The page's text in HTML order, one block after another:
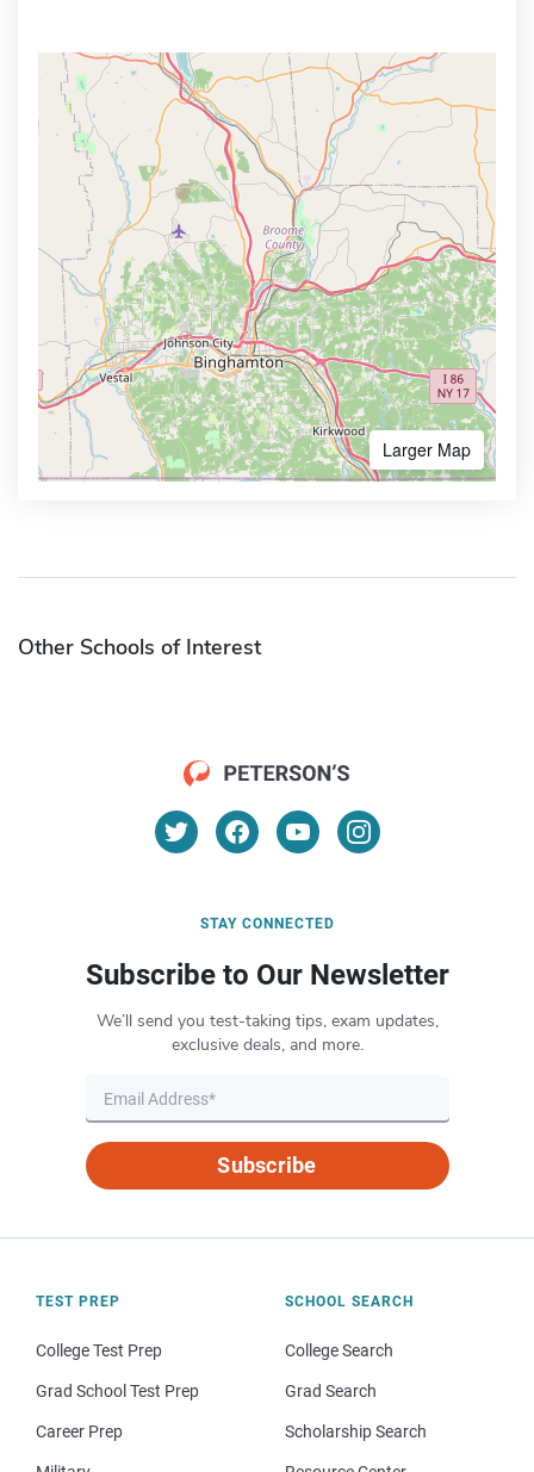
Larger Map
Other Schools of Interest
STAY CONNECTED
Subscribe to Our Newsletter
We’ll send you test-taking tips, exam updates,
exclusive deals, and more.
Subscribe
TEST PREP
College Test Prep
Grad School Test Prep
Career Prep
SCHOOL SEARCH
College Search
Grad Search
Scholarship Search